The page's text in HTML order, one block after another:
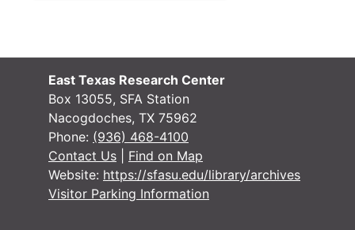
East Texas Research Center
Box 13055, SFA Station
Nacogdoches, TX 75962
Phone: (936) 468-4100
Contact Us
Find on Map
Website: https://sfasu.edu/library/archives
Visitor Parking Information